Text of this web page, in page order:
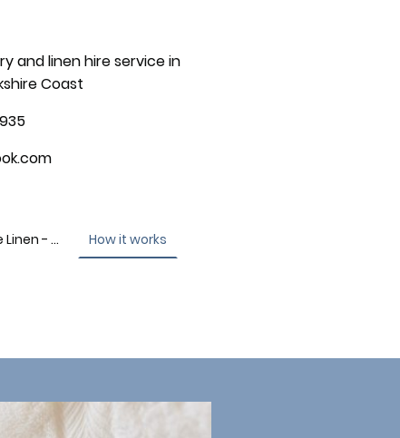
and linen hire service in
Coast
Contact - High Tide Linen - Scarborough How it works